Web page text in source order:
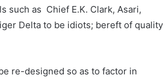
such as Chief E.K. Clark, Asari,
Delta to be idiots; bereft of quality
re-designed so as to factor in